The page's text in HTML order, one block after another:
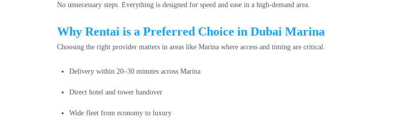
No unnecessary steps. Everything is designed for speed and ease in a high-demand area.
Why Rentai is a Preferred Choice in Dubai Marina
Choosing the right provider matters in areas like Marina where access and timing are critical.
Delivery within 20–30 minutes across Marina
Direct hotel and tower handover
Wide fleet from economy to luxury